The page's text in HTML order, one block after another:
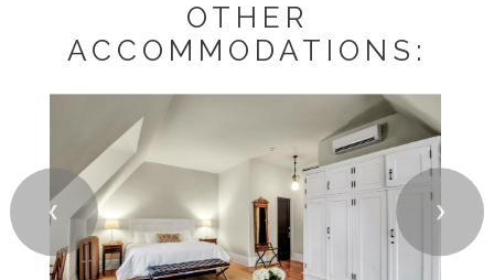
OTHER
ACCOMMODATIONS:
❮ ❯